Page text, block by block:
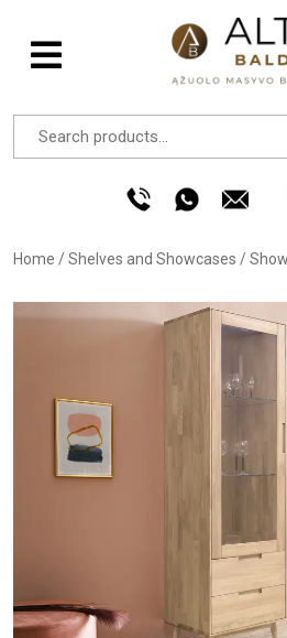
Home /Shelves and Showcases /